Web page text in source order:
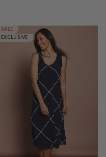
SALE
EXCLUSIVE